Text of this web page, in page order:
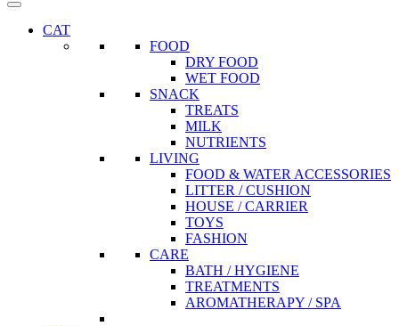
CAT
FOOD
DRY FOOD
WET FOOD
SNACK
TREATS
MILK
NUTRIENTS
LIVING
FOOD & WATER ACCESSORIES
LITTER / CUSHION
HOUSE / CARRIER
TOYS
FASHION
CARE
BATH / HYGIENE
TREATMENTS
AROMATHERAPY / SPA